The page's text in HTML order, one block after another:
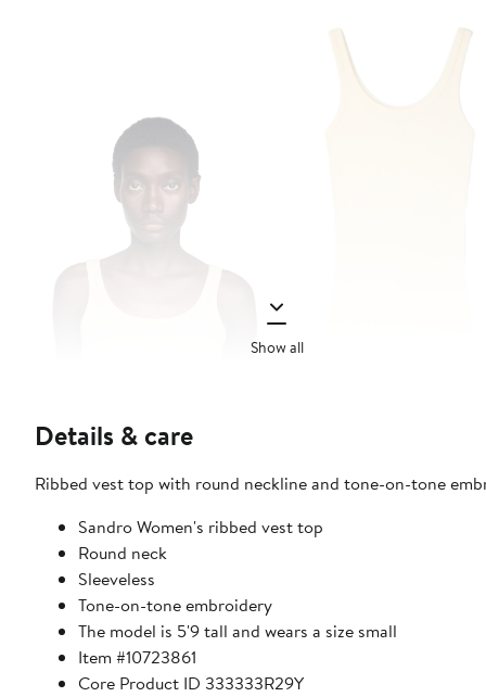
Show all
Details & care
Ribbed vest top with round neckline and tone-on-tone
Sandro Women's ribbed vest top
Round neck
Sleeveless
Tone-on-tone embroidery
The model is 5'9 tall and wears a size small
Item #10723861
Core Product ID 333333R29Y